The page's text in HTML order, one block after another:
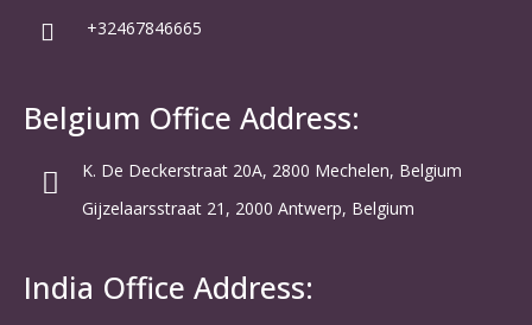
+32467846665
Belgium Office Address:
K. De Deckerstraat 20A, 2800 Mechelen, Belgium
Gijzelaarsstraat 21, 2000 Antwerp, Belgium
India Office Address: